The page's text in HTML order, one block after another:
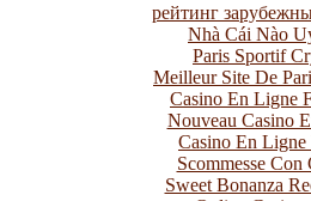
рейтинг
Nhà Cái Nào
Paris Sportif
Meilleur Site De
Casino En Ligne
Nouveau Casino
Casino En Ligne
Scommesse Con
Sweet Bonanza